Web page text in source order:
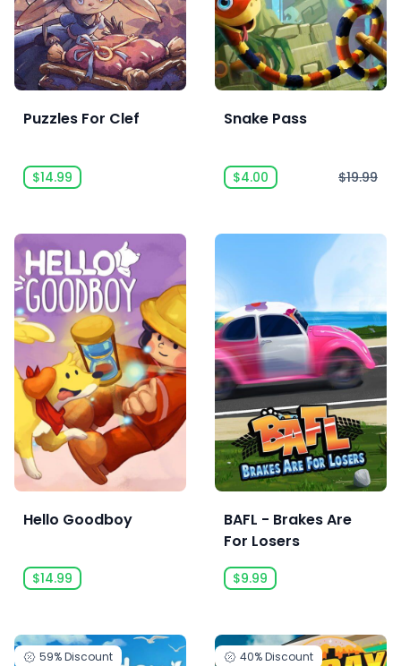
Puzzles For Clef
$14.99
Snake Pass
$4.00 $19.99
Hello Goodboy
$14.99
BAFL - Brakes Are
For Losers
$9.99
59%Discount 40%Discount